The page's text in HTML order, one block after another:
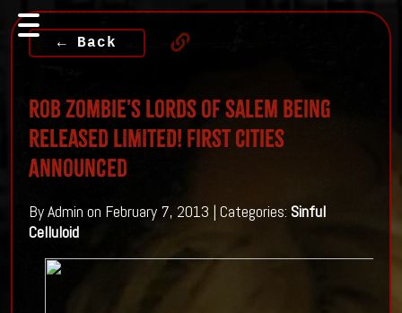
← Back
Rob Zombie's Lords of Salem Being
Released LIMITED! First Cities
Announced
By Admin on February 7, 2013 | Categories: Sinful
Celluloid